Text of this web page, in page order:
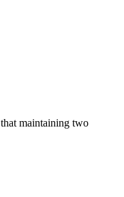
maintaining two